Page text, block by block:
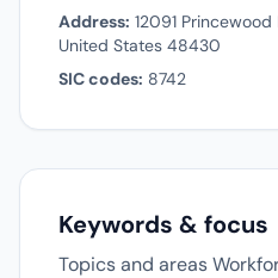
Address: 12091
United States 48430
SIC codes: 8742
Keywords & focus
Topics and areas